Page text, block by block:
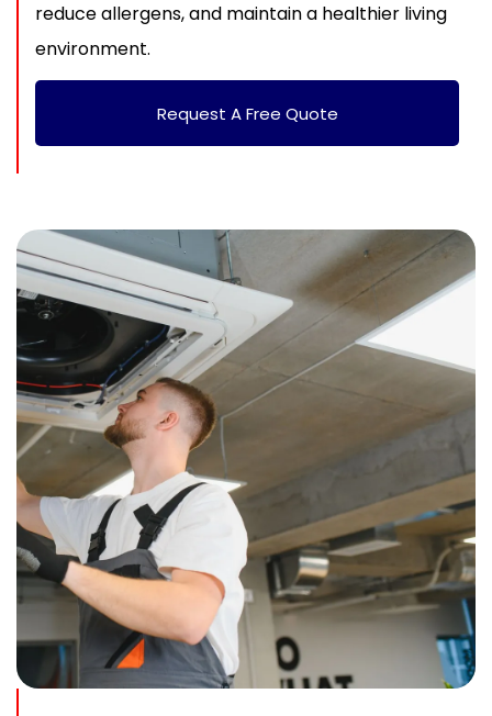
reduce allergens, and maintain a healthier living
environment.
Request A Free Quote